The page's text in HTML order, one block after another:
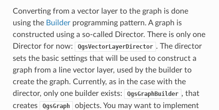
Converting from a vector layer to the graph is done
using the Builderprogramming pattern. A graph is
constructed using a so-called Director. There is only one
Director for now:
QgsVectorLayerDirector . The director
sets the basic settings that will be used to construct a
graph from a line vector layer, used by the builder to
create the graph. Currently, as in the case with the
director, only one builder exists:
QgsGraphBuilder , that
creates
QgsGraph
objects. You may want to implement